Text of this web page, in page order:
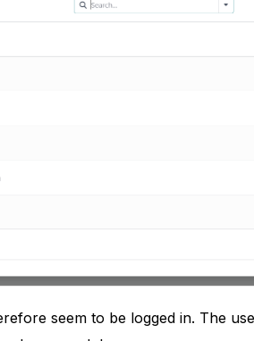
seem to be logged in. The